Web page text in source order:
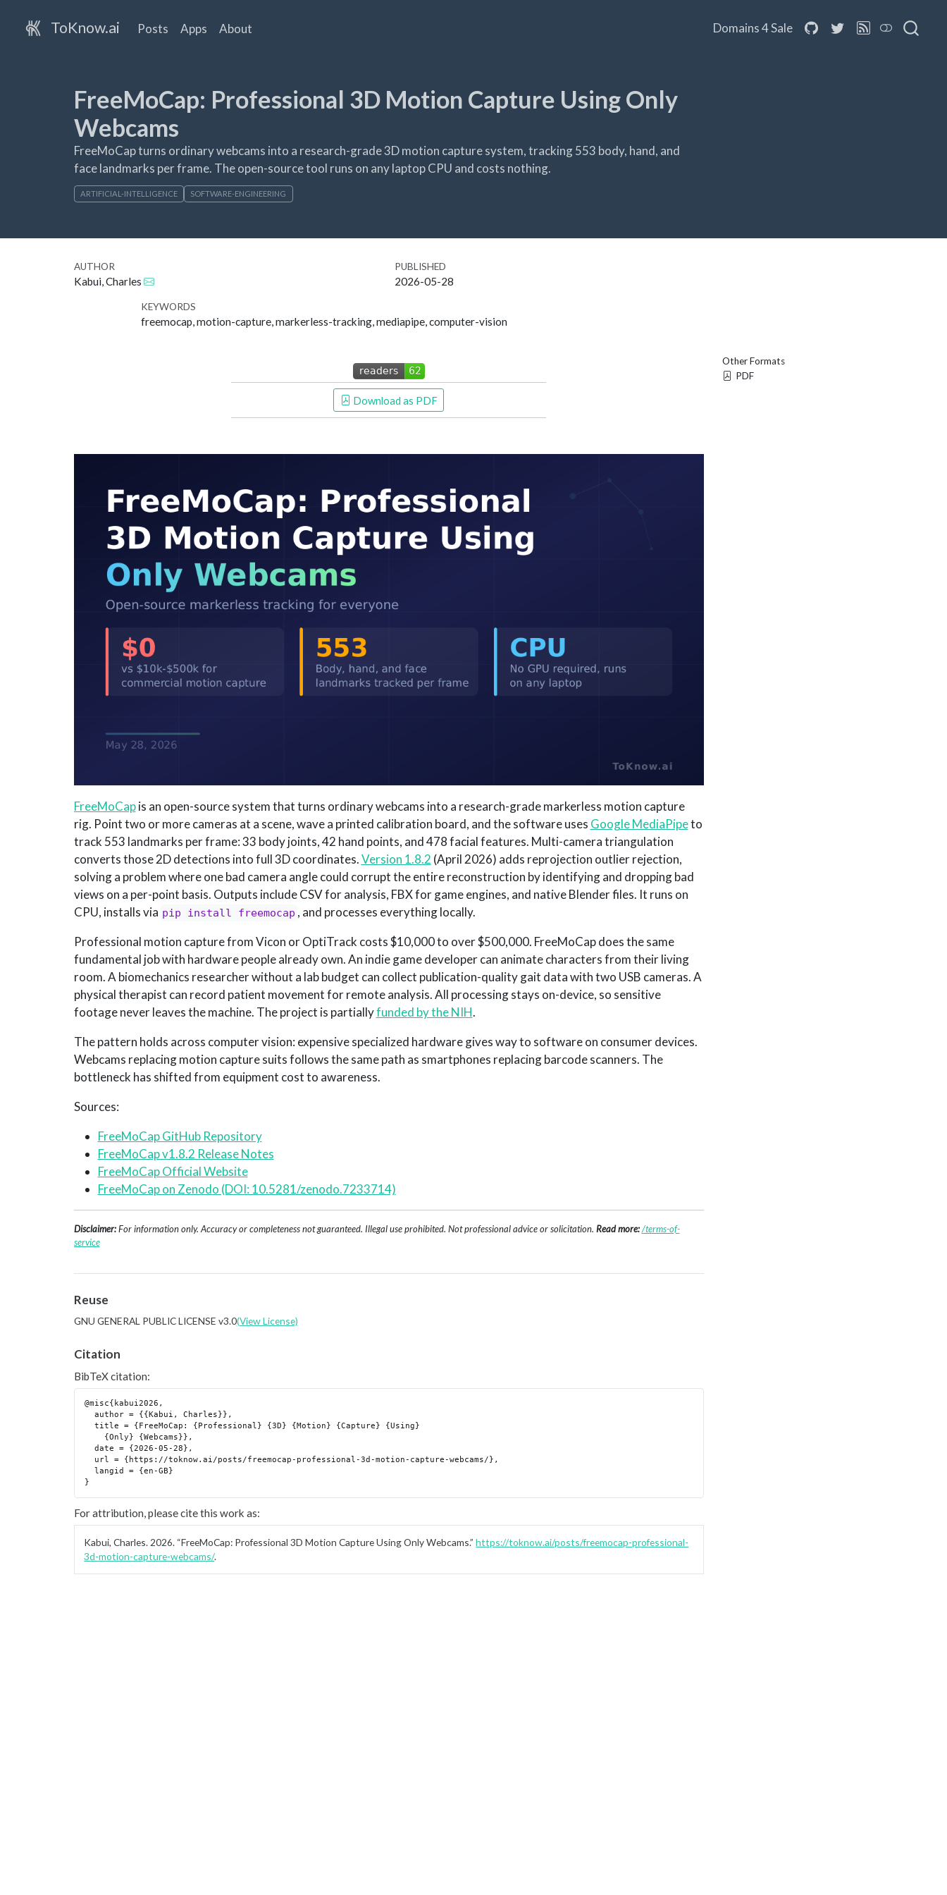
ToKnow.ai Posts Apps About Domains 4 Sale
FreeMoCap: Professional 3D Motion Capture Using Only
Webcams
FreeMoCap turns ordinary webcams into a research-grade 3D motion capture system, tracking 553 body, hand, and
face landmarks per frame. The open-source tool runs on any laptop CPU and costs nothing.
ARTIFICIAL-INTELLIGENCE SOFTWARE-ENGINEERING
AUTHOR
Kabui, Charles
PUBLISHED
2026-05-28
KEYWORDS
freemocap, motion-capture, markerless-tracking, mediapipe, computer-vision
Other Formats
PDF
Download as PDF
FreeMoCapis an open-source system that turns ordinary webcams into a research-grade markerless motion capture
rig. Point two or more cameras at a scene, wave a printed calibration board, and the software uses Google MediaPipeto
track 553 landmarks per frame: 33 body joints, 42 hand points, and 478 facial features. Multi-camera triangulation
converts those 2D detections into full 3D coordinates.Version 1.8.2 (April 2026) adds reprojection outlier rejection,
solving a problem where one bad camera angle could corrupt the entire reconstruction by identifying and dropping bad
views on a per-point basis. Outputs include CSV for analysis, FBX for game engines, and native Blender files. It runs on
CPU, installs via pip install freemocap , and processes everything locally.
Professional motion capture from Vicon or OptiTrack costs $10,000 to over $500,000. FreeMoCap does the same
fundamental job with hardware people already own. An indie game developer can animate characters from their living
room. A biomechanics researcher without a lab budget can collect publication-quality gait data with two USB cameras. A
physical therapist can record patient movement for remote analysis. All processing stays on-device, so sensitive
footage never leaves the machine. The project is partiallyfunded by the NIH.
The pattern holds across computer vision: expensive specialized hardware gives way to software on consumer devices.
Webcams replacing motion capture suits follows the same path as smartphones replacing barcode scanners. The
bottleneck has shifted from equipment cost to awareness.
Sources:
FreeMoCap GitHub Repository
FreeMoCap v1.8.2 Release Notes
FreeMoCap Official Website
FreeMoCap on Zenodo (DOI: 10.5281/zenodo.7233714)
Disclaimer: For information only. Accuracy or completeness not guaranteed. Illegal use prohibited. Not professional advice or solicitation. Read more:/terms-of-
service
Reuse
GNU GENERAL PUBLIC LICENSE v3.0(View License)
Citation
BibTeX citation:
@misc{kabui2026,
  author = {{Kabui, Charles}},
  title = {FreeMoCap: {Professional} {3D} {Motion} {Capture} {Using}
  date = {2026-05-28},
  langid = {en-GB}
For attribution, please cite this work as:
Kabui, Charles. 2026. “FreeMoCap: Professional 3D Motion Capture Using Only Webcams.” https://toknow.ai/posts/freemocap-professional-
3d-motion-capture-webcams/.